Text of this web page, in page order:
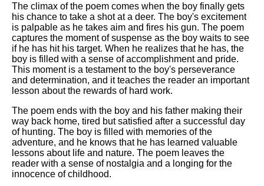
The climax of the poem comes when the boy finally gets
his chance to take a shot at a deer. The boy's excitement
is palpable as he takes aim and fires his gun. The poem
captures the moment of suspense as the boy waits to see
if he has hit his target. When he realizes that he has, the
boy is filled with a sense of accomplishment and pride.
This moment is a testament to the boy's perseverance
and determination, and it teaches the reader an important
lesson about the rewards of hard work.
The poem ends with the boy and his father making their
way back home, tired but satisfied after a successful day
of hunting. The boy is filled with memories of the
adventure, and he knows that he has learned valuable
lessons about life and nature. The poem leaves the
reader with a sense of nostalgia and a longing for the
innocence of childhood.